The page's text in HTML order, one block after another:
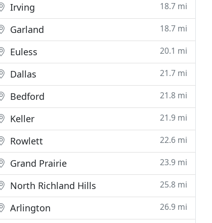
Irving 18.7 mi
Garland 18.7 mi
Euless 20.1 mi
Dallas 21.7 mi
Bedford 21.8 mi
Keller 21.9 mi
Rowlett 22.6 mi
Grand Prairie 23.9 mi
North Richland Hills 25.8 mi
Arlington 26.9 mi